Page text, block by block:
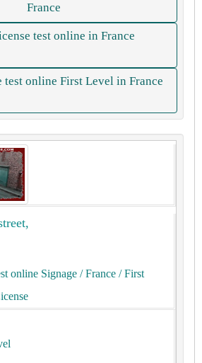
France
test online in France
online First Level in France
online Signage / France / First